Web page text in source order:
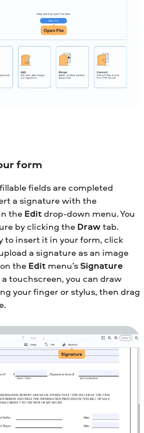
form
fields are completed
a signature with the
the Edit drop-down menu. You
by clicking the Drawtab.
to insert it in your form, click
a signature as an image
on the Edit menu’sSignature
touchscreen, you can draw
your finger or stylus, then drag